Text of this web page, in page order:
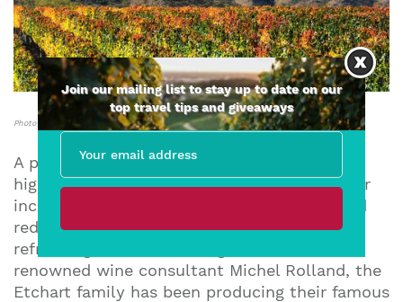
Photo Courtesy of Yacochuya Winery
A pioneer in Argentina in the production of
high-end wines, Yacochuya is known for their
incredibly elegant, full-bodied, concentrated
red wines and their marvellous crisp and
refreshing Torrontes. Along with the world-
renowned wine consultant Michel Rolland, the
Etchart family has been producing their famous
Join our mailing list to stay up to date on our
top travel tips and giveaways